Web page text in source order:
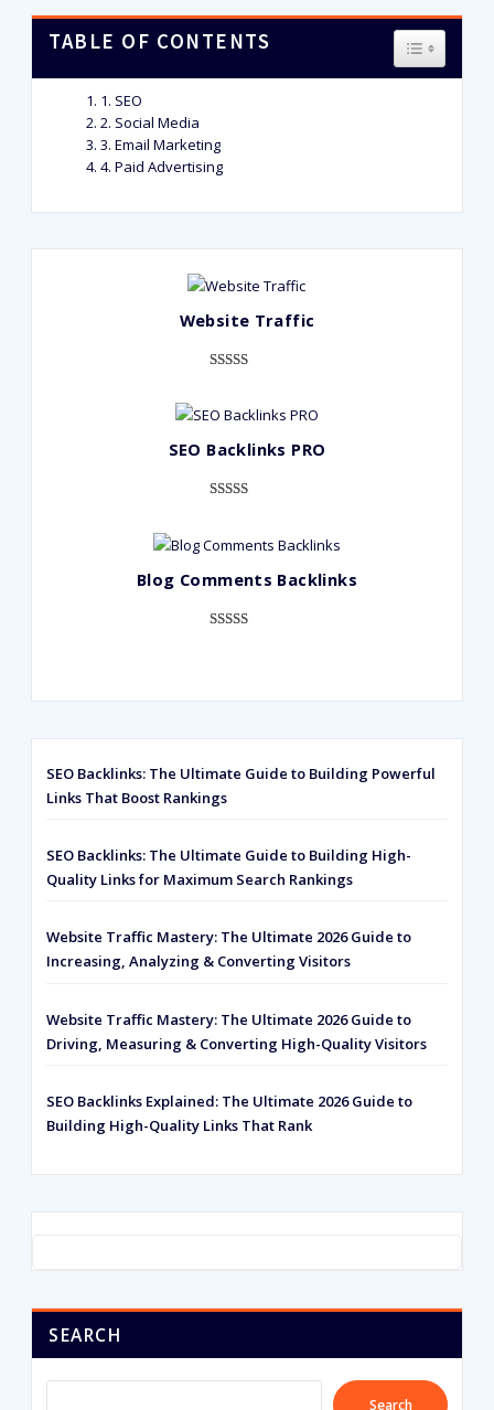
TABLE OF CONTENTS TOGGLE
1. SEO
2. Social Media
3. Email Marketing
4. Paid Advertising
Website Traffic
customer
SEO Backlinks PRO
customer
Blog Comments Backlinks
SEO Backlinks: The Ultimate Guide to Building Powerful
Links That Boost Rankings
SEO Backlinks: The Ultimate Guide to Building High-
Quality Links for Maximum Search Rankings
Website Traffic Mastery: The Ultimate 2026 Guide to
Increasing, Analyzing & Converting Visitors
Website Traffic Mastery: The Ultimate 2026 Guide to
Driving, Measuring & Converting High-Quality Visitors
SEO Backlinks Explained: The Ultimate 2026 Guide to
Building High-Quality Links That Rank
SEARCH
Search